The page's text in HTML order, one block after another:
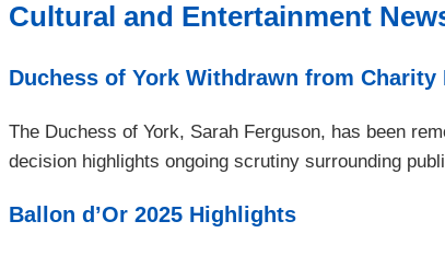
Cultural and Entertainment
Duchess of York Withdrawn from Charity
The Duchess of York, Sarah Ferguson, has been
decision highlights ongoing scrutiny surrounding
Ballon d’Or 2025 Highlights